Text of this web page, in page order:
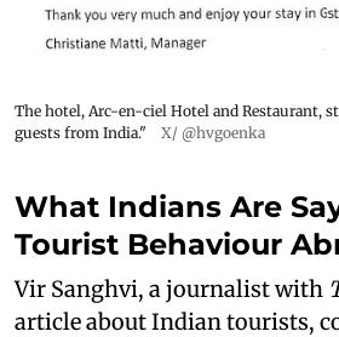
The hotel, Arc-en-ciel Hotel and Restaurant,
guests from India."
X/ @hvgoenka
What Indians Are
Tourist Behaviour
Vir Sanghvi, a journalist with
article about Indian tourists,